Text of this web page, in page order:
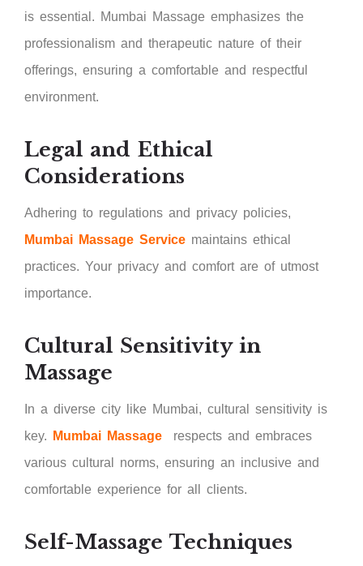
is essential. Mumbai Massage emphasizes the
professionalism and therapeutic nature of their
offerings, ensuring a comfortable and respectful
environment.
Legal and Ethical
Considerations
Adhering to regulations and privacy policies,
Mumbai Massage Service maintains ethical
practices. Your privacy and comfort are of utmost
importance.
Cultural Sensitivity in
Massage
In a diverse city like Mumbai, cultural sensitivity is
key.
Mumbai Massage respects and embraces
various cultural norms, ensuring an inclusive and
comfortable experience for all clients.
Self-Massage Techniques